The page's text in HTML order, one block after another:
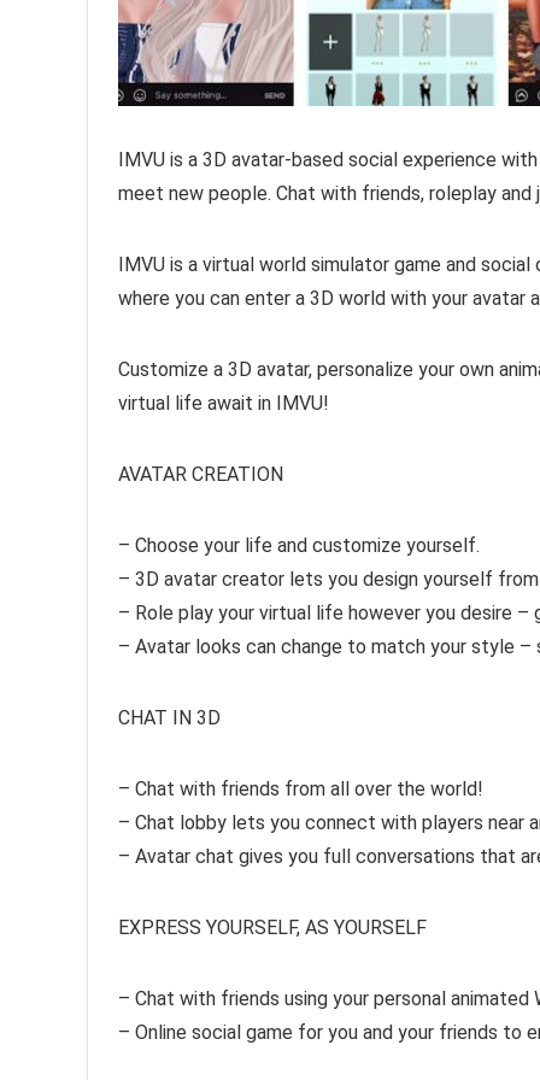
IMVU is a 3D avatar-based social experience
meet new people. Chat with friends, roleplay
IMVU is a virtual world simulator game and
where you can enter a 3D world with your avatar
Customize a 3D avatar, personalize your own
virtual life await in IMVU!
AVATAR CREATION
– Choose your life and customize yourself.
– 3D avatar creator lets you design yourself
– Role play your virtual life however you desire –
– Avatar looks can change to match your style
CHAT IN 3D
– Chat with friends from all over the world!
– Chat lobby lets you connect with players near
– Avatar chat gives you full conversations that
EXPRESS YOURSELF, AS YOURSELF
– Chat with friends using your personal animated
– Online social game for you and your friends to